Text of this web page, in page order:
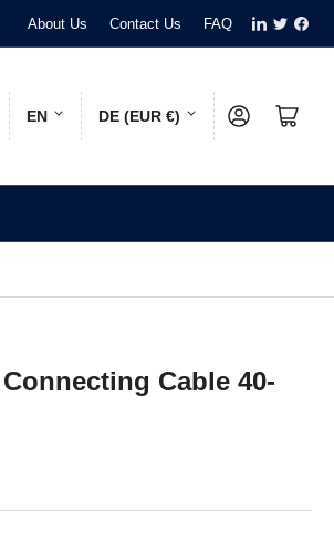
About Us Contact Us FAQ LinkedIn
Twitter
L
u
EN
C
t
r
o
DE (EUR €) Log in Open mini cart
Cable 40-